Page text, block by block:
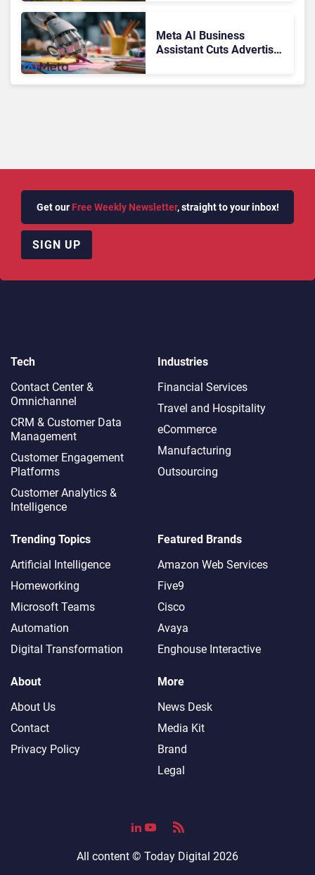
Meta AI Business
Assistant Cuts Advertiser
Get our Free Weekly Newsletter, straight to your inbox!
SIGN UP
Tech
Contact Center &
Omnichannel​
CRM & Customer Data
Management
Customer Engagement
Platforms
Customer Analytics &
Intelligence
Industries
Financial Services
Travel and Hospitality
eCommerce
Manufacturing
Outsourcing
Trending Topics
Artificial Intelligence
Homeworking
Microsoft Teams
Automation
Digital Transformation
Featured Brands
Amazon Web Services
Five9
Cisco
Avaya
Enghouse Interactive
About
About Us
Contact
Privacy Policy
More
News Desk
Media Kit
Brand
Legal
All content © Today Digital 2026